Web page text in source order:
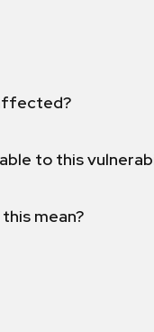
to this
mean?